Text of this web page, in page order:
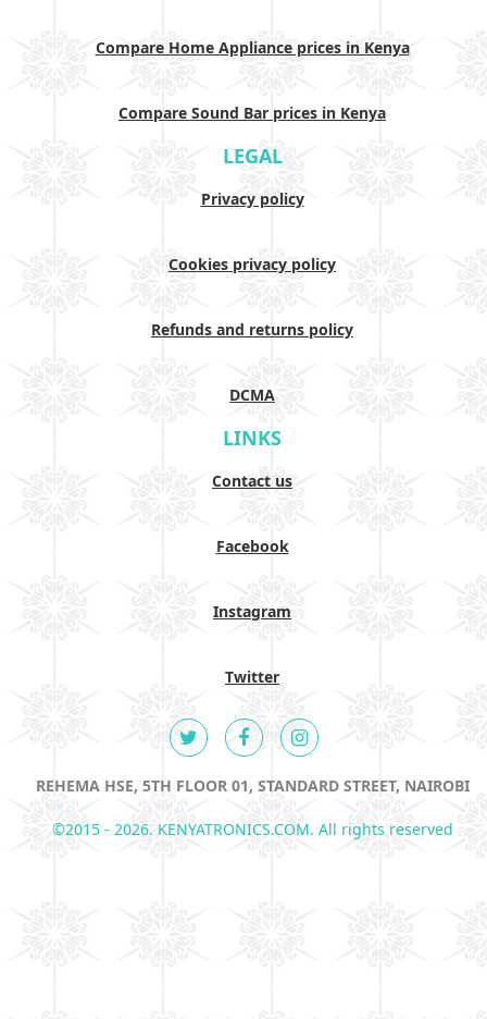
Compare Home Appliance prices in Kenya
Compare Sound Bar prices in Kenya
LEGAL
Privacy policy
Cookies privacy policy
Refunds and returns policy
DCMA
LINKS
Contact us
Facebook
Instagram
Twitter
REHEMA HSE, 5TH FLOOR 01, STANDARD STREET, NAIROBI
©2015 - 2026. KENYATRONICS.COM. All rights reserved